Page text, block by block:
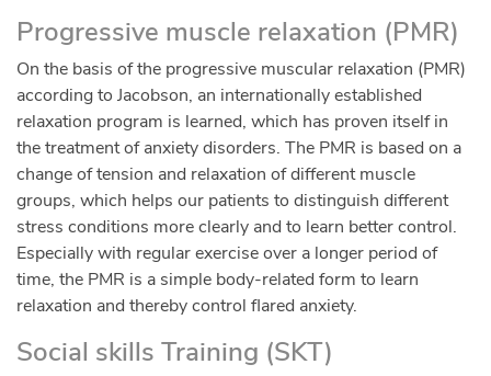
Progressive muscle relaxation (PMR)
On the basis of the progressive muscular relaxation (PMR)
according to Jacobson, an internationally established
relaxation program is learned, which has proven itself in
the treatment of anxiety disorders. The PMR is based on a
change of tension and relaxation of different muscle
groups, which helps our patients to distinguish different
stress conditions more clearly and to learn better control.
Especially with regular exercise over a longer period of
time, the PMR is a simple body-related form to learn
relaxation and thereby control flared anxiety.
Social skills Training (SKT)